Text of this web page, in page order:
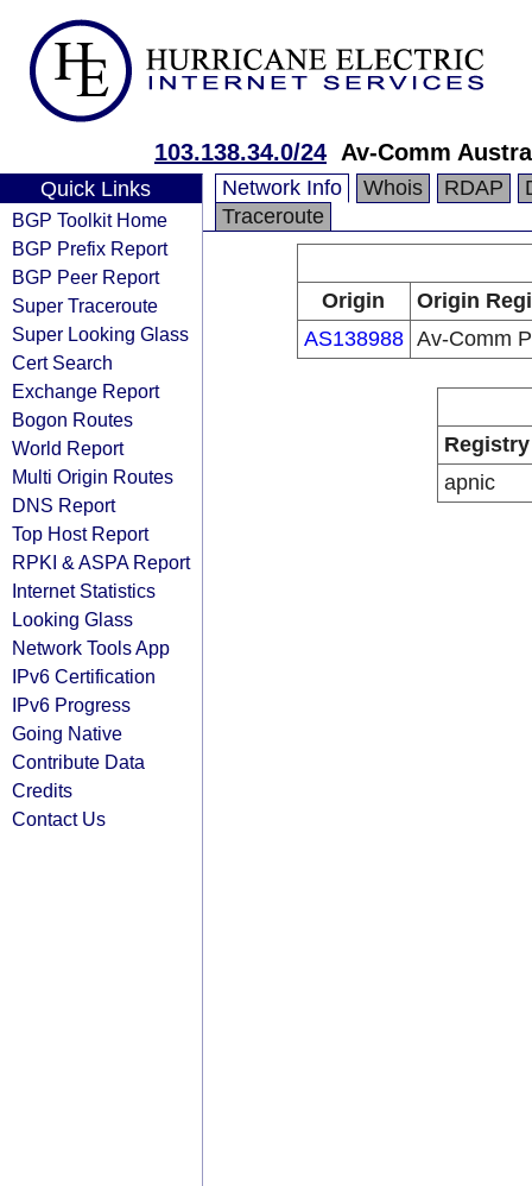
103.138.34.0/24 Av-Comm
Quick Links
BGP Toolkit Home
BGP Prefix Report
BGP Peer Report
Super Traceroute
Super Looking Glass
Cert Search
Exchange Report
Bogon Routes
World Report
Multi Origin Routes
DNS Report
Top Host Report
RPKI & ASPA Report
Internet Statistics
Looking Glass
Network Tools App
IPv6 Certification
IPv6 Progress
Going Native
Contribute Data
Credits
Contact Us
Network Info Whois RDAP
Traceroute
Origin
Origin
AS138988 Av-Comm
Registry
apnic